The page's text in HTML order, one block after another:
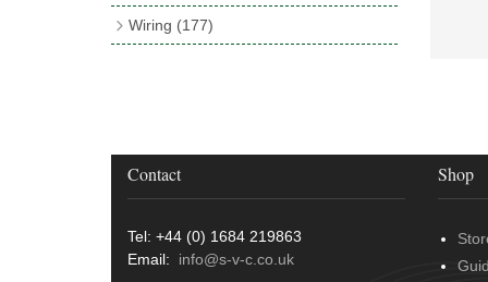
Wiper Systems(3)
Wiper Arms & Blades(44)
Cooling Fan Kits(4)
Wiring (177)
Terminal & Connector Blocks(21)
Waterproof Superseal Connectors
Harness Sleeving & Wrap
Contact
Tel: +44 (0) 1684 219863
Email: info@s-v-c.co.uk
Shop